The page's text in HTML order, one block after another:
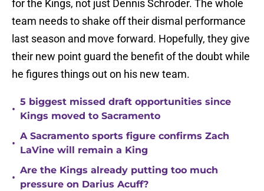
for the Kings, not just Dennis Schroder. The whole
team needs to shake off their dismal performance
last season and move forward. Hopefully, they give
their new point guard the benefit of the doubt while
he figures things out on his new team.
•
5 biggest missed draft opportunities since
Kings moved to Sacramento
•
A Sacramento sports figure confirms Zach
LaVine will remain a King
•
Are the Kings already putting too much
pressure on Darius Acuff?